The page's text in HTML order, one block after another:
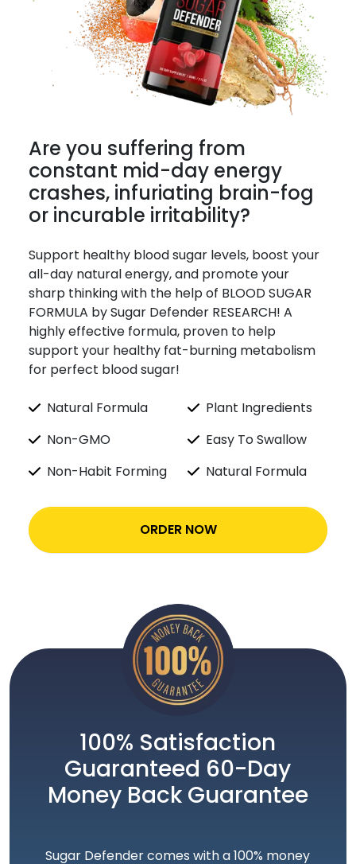
Are you suffering from
constant mid-day energy
crashes, infuriating brain-fog
or incurable irritability?
Support healthy blood sugar levels, boost your
all-day natural energy, and promote your
sharp thinking with the help of BLOOD SUGAR
FORMULA by Sugar Defender RESEARCH! A
highly effective formula, proven to help
support your healthy fat-burning metabolism
for perfect blood sugar!
Natural Formula
Plant Ingredients
Non-GMO
Easy To Swallow
Non-Habit Forming
Natural Formula
ORDER NOW
100% Satisfaction
Guaranteed 60-Day
Money Back Guarantee
Sugar Defender comes with a 100% money